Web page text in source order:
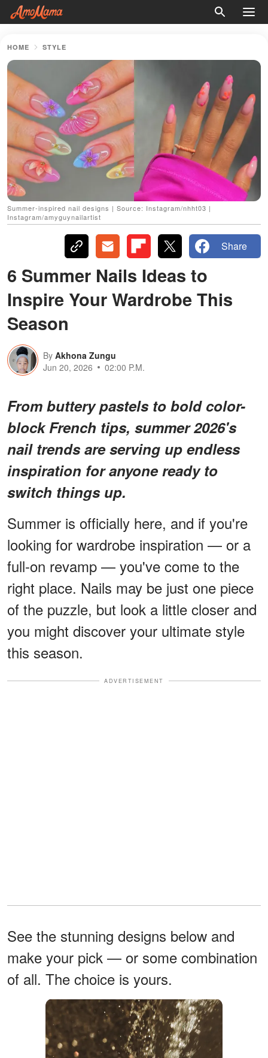
HOME STYLE
Summer-inspired nail designs | Source: Instagram/nhht03 |
Instagram/amyguynailartist
Share
6 Summer Nails Ideas to
Inspire Your Wardrobe This
Season
By Akhona Zungu
Jun 20, 2026
02:00 P.M.
From buttery pastels to bold color-
block French tips, summer 2026's
nail trends are serving up endless
inspiration for anyone ready to
switch things up.
Summer is officially here, and if you're
looking for wardrobe inspiration — or a
full-on revamp — you've come to the
right place. Nails may be just one piece
of the puzzle, but look a little closer and
you might discover your ultimate style
this season.
ADVERTISEMENT
See the stunning designs below and
make your pick — or some combination
of all. The choice is yours.